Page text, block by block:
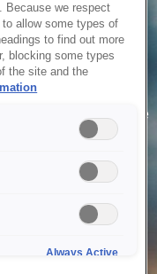
your request due
We are working on
Because we respect
allow some types of
to find out more
blocking some types
the site and the
Always Active